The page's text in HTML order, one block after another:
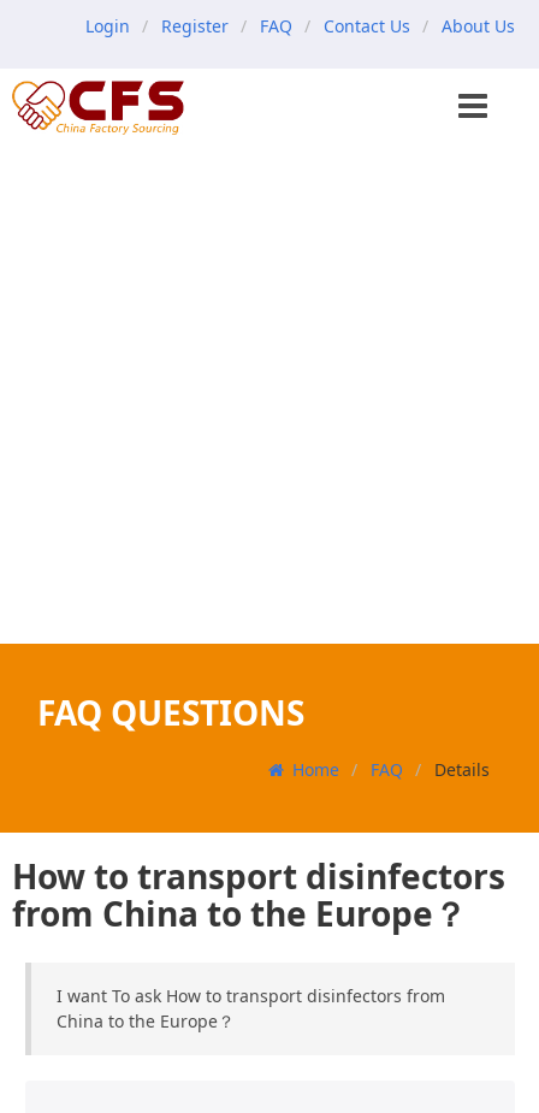
Login Register FAQ Contact Us About Us
FAQ QUESTIONS
Home FAQ Details
How to transport disinfectors
from China to the Europe？
I want To ask How to transport disinfectors from
China to the Europe？